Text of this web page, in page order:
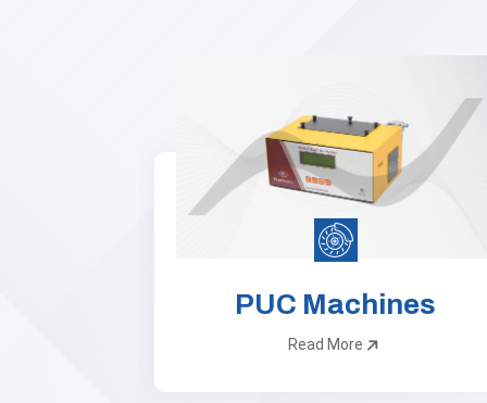
PUC Machines
Read More